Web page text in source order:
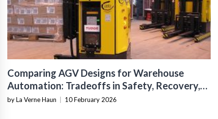
Comparing AGV Designs for Warehouse
Automation: Tradeoffs in Safety, Recovery,
and Operational Fit
by La Verne Haun 10 February 2026